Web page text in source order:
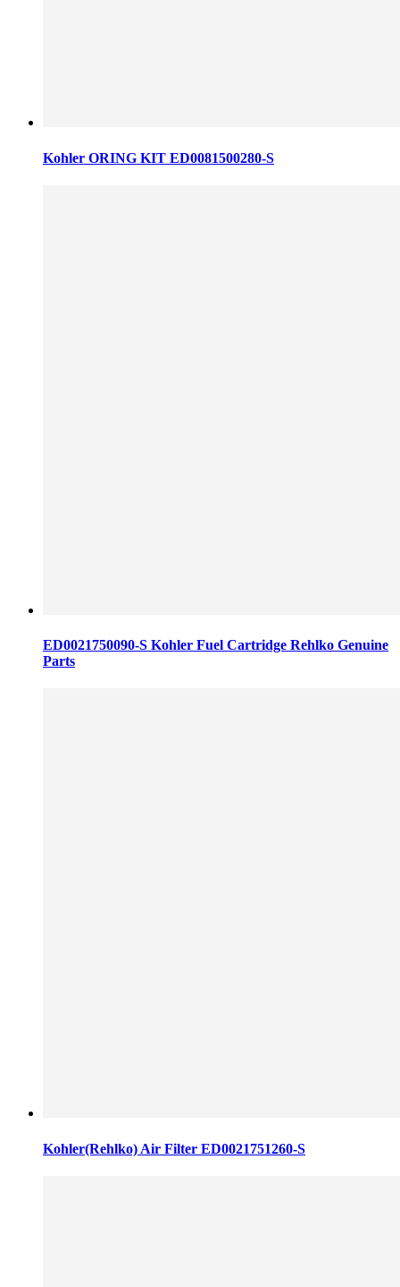
Kohler ORING KIT ED0081500280-S
ED0021750090-S Kohler Fuel Cartridge Rehlko Genuine
Parts
Kohler(Rehlko) Air Filter ED0021751260-S